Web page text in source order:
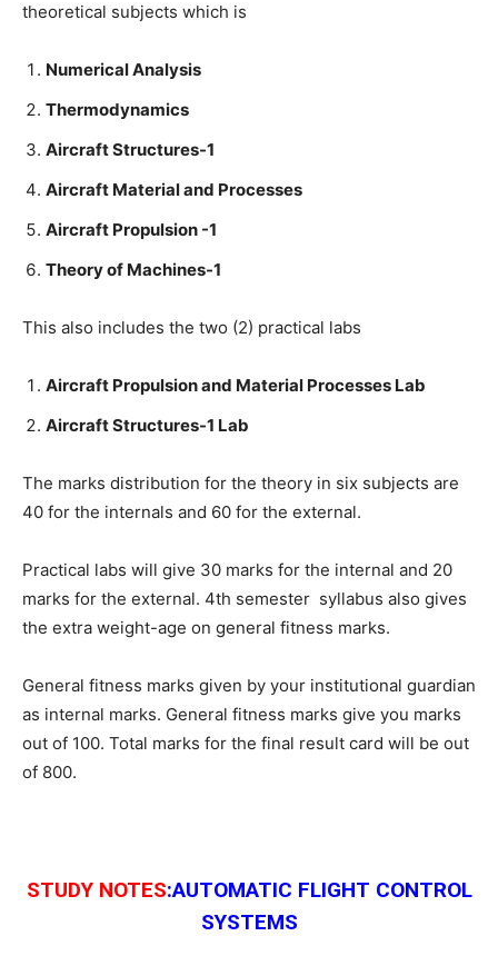
theoretical subjects which is
Numerical Analysis
Thermodynamics
Aircraft Structures-1
Aircraft Material and Processes
Aircraft Propulsion -1
Theory of Machines-1
This also includes the two (2) practical labs
Aircraft Propulsion and Material Processes Lab
Aircraft Structures-1 Lab
The marks distribution for the theory in six subjects are
40 for the internals and 60 for the external.
Practical labs will give 30 marks for the internal and 20
marks for the external. 4th semester syllabus also gives
the extra weight-age on general fitness marks.
General fitness marks given by your institutional guardian
as internal marks. General fitness marks give you marks
out of 100. Total marks for the final result card will be out
of 800.
STUDY NOTES:AUTOMATIC FLIGHT CONTROL
SYSTEMS